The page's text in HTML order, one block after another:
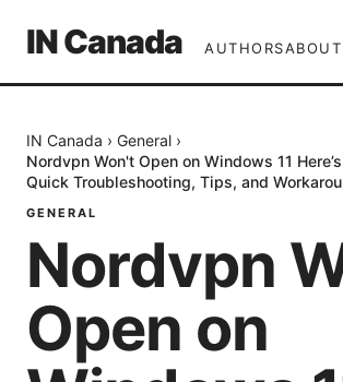
IN Canada AUTHORS
IN Canada › General ›
Nordvpn Won't Open on Windows 11
Quick Troubleshooting, Tips, and
GENERAL
Nordvpn
Open on